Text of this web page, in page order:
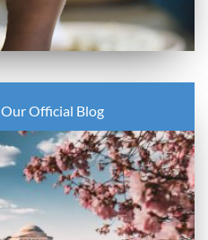
Our Official Blog